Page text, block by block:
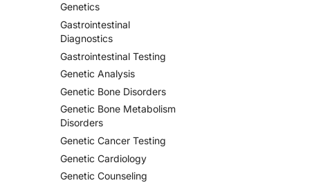
Genetics
Gastrointestinal
Diagnostics
Gastrointestinal Testing
Genetic Analysis
Genetic Bone Disorders
Genetic Bone Metabolism
Disorders
Genetic Cancer Testing
Genetic Cardiology
Genetic Counseling